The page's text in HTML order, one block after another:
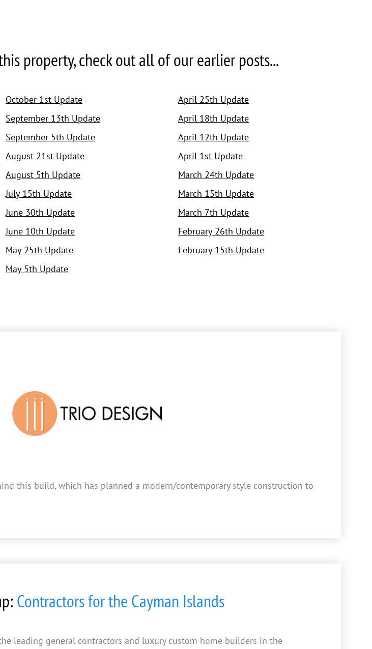
property, check out all of our earlier posts...
October 1st Update
September 13th Update
September 5th Update
August 21st Update
August 5th Update
July 15th Update
June 30th Update
June 10th Update
May 25th Update
May 5th Update
April 25th Update
April 18th Update
April 12th Update
April 1st Update
March 24th Update
March 15th Update
March 7th Update
February 26th Update
February 15th Update
this build, which has planned a modern/contemporary style construction to
Contractors for the Cayman Islands
leading general contractors and luxury custom home builders in the